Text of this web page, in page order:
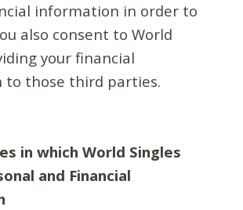
information in order to
also consent to World
your financial
to those third parties.
in which World Singles
and Financial